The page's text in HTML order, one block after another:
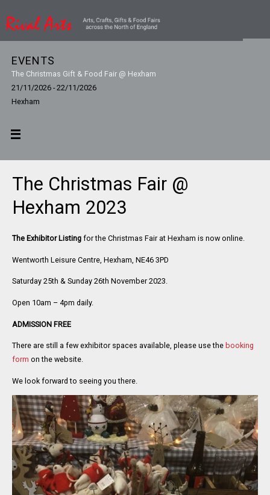
EVENTS
The Christmas Gift & Food Fair @ Hexham
21/11/2026 - 22/11/2026
Hexham
The Christmas Fair @
Hexham 2023
The Exhibitor Listing for the Christmas Fair at Hexham is now online.
Wentworth Leisure Centre, Hexham, NE46 3PD
Saturday 25th & Sunday 26th November 2023.
Open 10am – 4pm daily.
ADMISSION FREE
There are still a few exhibitor spaces available, please use the booking
form on the website.
We look forward to seeing you there.